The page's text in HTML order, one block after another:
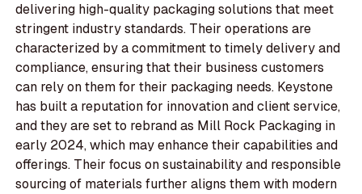
delivering high-quality packaging solutions that meet
stringent industry standards. Their operations are
characterized by a commitment to timely delivery and
compliance, ensuring that their business customers
can rely on them for their packaging needs. Keystone
has built a reputation for innovation and client service,
and they are set to rebrand as Mill Rock Packaging in
early 2024, which may enhance their capabilities and
offerings. Their focus on sustainability and responsible
sourcing of materials further aligns them with modern